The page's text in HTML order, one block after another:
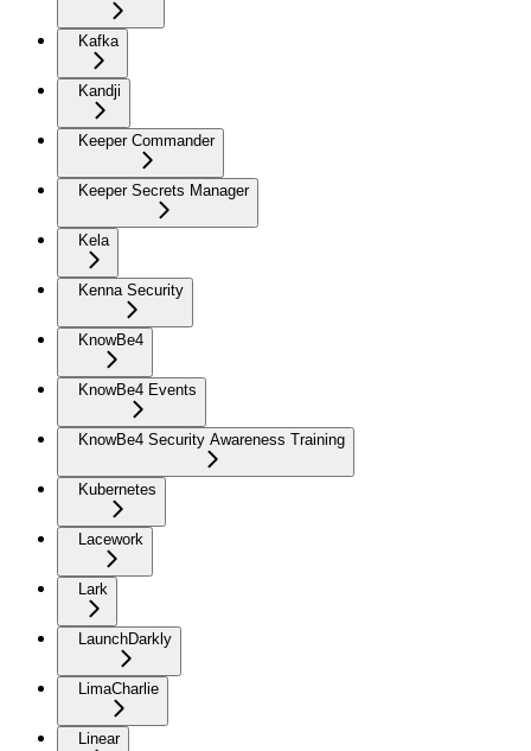
Kafka
Kandji
Keeper Commander
Keeper Secrets Manager
Kela
Kenna Security
KnowBe4
KnowBe4 Events
KnowBe4 Security Awareness Training
Kubernetes
Lacework
Lark
LaunchDarkly
LimaCharlie
Linear